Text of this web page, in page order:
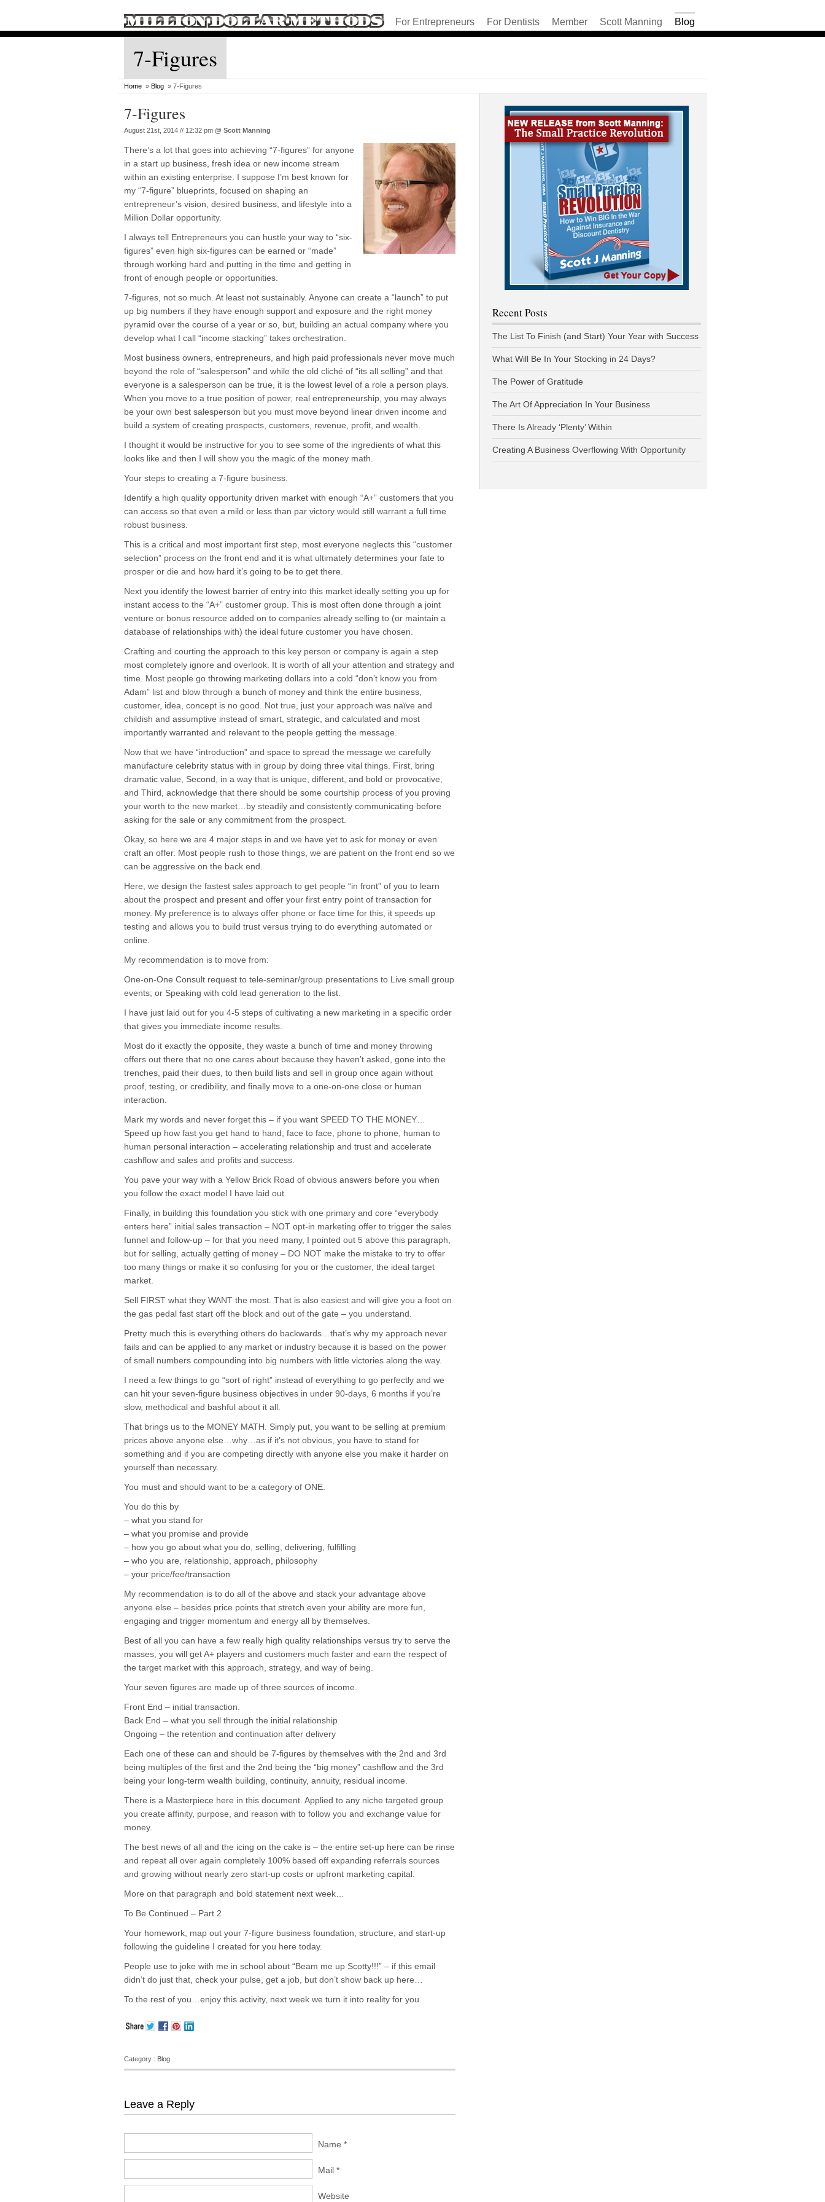
For Entrepreneurs For Dentists Member Scott Manning Blog
7-Figures
Home » Blog » 7-Figures
7-Figures
August 21st, 2014 // 12:32 pm @ Scott Manning
There’s a lot that goes into achieving “7-figures” for anyone
in a start up business, fresh idea or new income stream
within an existing enterprise. I suppose I’m best known for
my “7-figure” blueprints, focused on shaping an
entrepreneur’s vision, desired business, and lifestyle into a
Million Dollar opportunity.
I always tell Entrepreneurs you can hustle your way to “six-
figures” even high six-figures can be earned or “made”
through working hard and putting in the time and getting in
front of enough people or opportunities.
7-figures, not so much. At least not sustainably. Anyone can create a “launch” to put
up big numbers if they have enough support and exposure and the right money
pyramid over the course of a year or so, but, building an actual company where you
develop what I call “income stacking” takes orchestration.
Most business owners, entrepreneurs, and high paid professionals never move much
beyond the role of “salesperson” and while the old cliché of “its all selling” and that
everyone is a salesperson can be true, it is the lowest level of a role a person plays.
When you move to a true position of power, real entrepreneurship, you may always
be your own best salesperson but you must move beyond linear driven income and
build a system of creating prospects, customers, revenue, profit, and wealth.
I thought it would be instructive for you to see some of the ingredients of what this
looks like and then I will show you the magic of the money math.
Your steps to creating a 7-figure business.
Identify a high quality opportunity driven market with enough “A+” customers that you
can access so that even a mild or less than par victory would still warrant a full time
robust business.
This is a critical and most important first step, most everyone neglects this “customer
selection” process on the front end and it is what ultimately determines your fate to
prosper or die and how hard it’s going to be to get there.
Next you identify the lowest barrier of entry into this market ideally setting you up for
instant access to the “A+” customer group. This is most often done through a joint
venture or bonus resource added on to companies already selling to (or maintain a
database of relationships with) the ideal future customer you have chosen.
Crafting and courting the approach to this key person or company is again a step
most completely ignore and overlook. It is worth of all your attention and strategy and
time. Most people go throwing marketing dollars into a cold “don’t know you from
Adam” list and blow through a bunch of money and think the entire business,
customer, idea, concept is no good. Not true, just your approach was naïve and
childish and assumptive instead of smart, strategic, and calculated and most
importantly warranted and relevant to the people getting the message.
Now that we have “introduction” and space to spread the message we carefully
manufacture celebrity status with in group by doing three vital things. First, bring
dramatic value, Second, in a way that is unique, different, and bold or provocative,
and Third, acknowledge that there should be some courtship process of you proving
your worth to the new market…by steadily and consistently communicating before
asking for the sale or any commitment from the prospect.
Okay, so here we are 4 major steps in and we have yet to ask for money or even
craft an offer. Most people rush to those things, we are patient on the front end so we
can be aggressive on the back end.
Here, we design the fastest sales approach to get people “in front” of you to learn
about the prospect and present and offer your first entry point of transaction for
money. My preference is to always offer phone or face time for this, it speeds up
testing and allows you to build trust versus trying to do everything automated or
online.
My recommendation is to move from:
One-on-One Consult request to tele-seminar/group presentations to Live small group
events; or Speaking with cold lead generation to the list.
I have just laid out for you 4-5 steps of cultivating a new marketing in a specific order
that gives you immediate income results.
Most do it exactly the opposite, they waste a bunch of time and money throwing
offers out there that no one cares about because they haven’t asked, gone into the
trenches, paid their dues, to then build lists and sell in group once again without
proof, testing, or credibility, and finally move to a one-on-one close or human
interaction.
Mark my words and never forget this – if you want SPEED TO THE MONEY…
Speed up how fast you get hand to hand, face to face, phone to phone, human to
human personal interaction – accelerating relationship and trust and accelerate
cashflow and sales and profits and success.
You pave your way with a Yellow Brick Road of obvious answers before you when
you follow the exact model I have laid out.
Finally, in building this foundation you stick with one primary and core “everybody
enters here” initial sales transaction – NOT opt-in marketing offer to trigger the sales
funnel and follow-up – for that you need many, I pointed out 5 above this paragraph,
but for selling, actually getting of money – DO NOT make the mistake to try to offer
too many things or make it so confusing for you or the customer, the ideal target
market.
Sell FIRST what they WANT the most. That is also easiest and will give you a foot on
the gas pedal fast start off the block and out of the gate – you understand.
Pretty much this is everything others do backwards…that’s why my approach never
fails and can be applied to any market or industry because it is based on the power
of small numbers compounding into big numbers with little victories along the way.
I need a few things to go “sort of right” instead of everything to go perfectly and we
can hit your seven-figure business objectives in under 90-days, 6 months if you’re
slow, methodical and bashful about it all.
That brings us to the MONEY MATH. Simply put, you want to be selling at premium
prices above anyone else…why…as if it’s not obvious, you have to stand for
something and if you are competing directly with anyone else you make it harder on
yourself than necessary.
You must and should want to be a category of ONE.
You do this by
– what you stand for
– what you promise and provide
– how you go about what you do, selling, delivering, fulfilling
– who you are, relationship, approach, philosophy
– your price/fee/transaction
My recommendation is to do all of the above and stack your advantage above
anyone else – besides price points that stretch even your ability are more fun,
engaging and trigger momentum and energy all by themselves.
Best of all you can have a few really high quality relationships versus try to serve the
masses, you will get A+ players and customers much faster and earn the respect of
the target market with this approach, strategy, and way of being.
Your seven figures are made up of three sources of income.
Front End – initial transaction.
Back End – what you sell through the initial relationship
Ongoing – the retention and continuation after delivery
Each one of these can and should be 7-figures by themselves with the 2nd and 3rd
being multiples of the first and the 2nd being the “big money” cashflow and the 3rd
being your long-term wealth building, continuity, annuity, residual income.
There is a Masterpiece here in this document. Applied to any niche targeted group
you create affinity, purpose, and reason with to follow you and exchange value for
money.
The best news of all and the icing on the cake is – the entire set-up here can be rinse
and repeat all over again completely 100% based off expanding referrals sources
and growing without nearly zero start-up costs or upfront marketing capital.
More on that paragraph and bold statement next week…
To Be Continued – Part 2
Your homework, map out your 7-figure business foundation, structure, and start-up
following the guideline I created for you here today.
People use to joke with me in school about “Beam me up Scotty!!!” – if this email
didn’t do just that, check your pulse, get a job, but don’t show back up here…
To the rest of you…enjoy this activity, next week we turn it into reality for you.
Category : Blog
Leave a Reply
Name *
Mail *
Website
Recent Posts
The List To Finish (and Start) Your Year with Success
What Will Be In Your Stocking in 24 Days?
The Power of Gratitude
The Art Of Appreciation In Your Business
There Is Already ‘Plenty’ Within
Creating A Business Overflowing With Opportunity